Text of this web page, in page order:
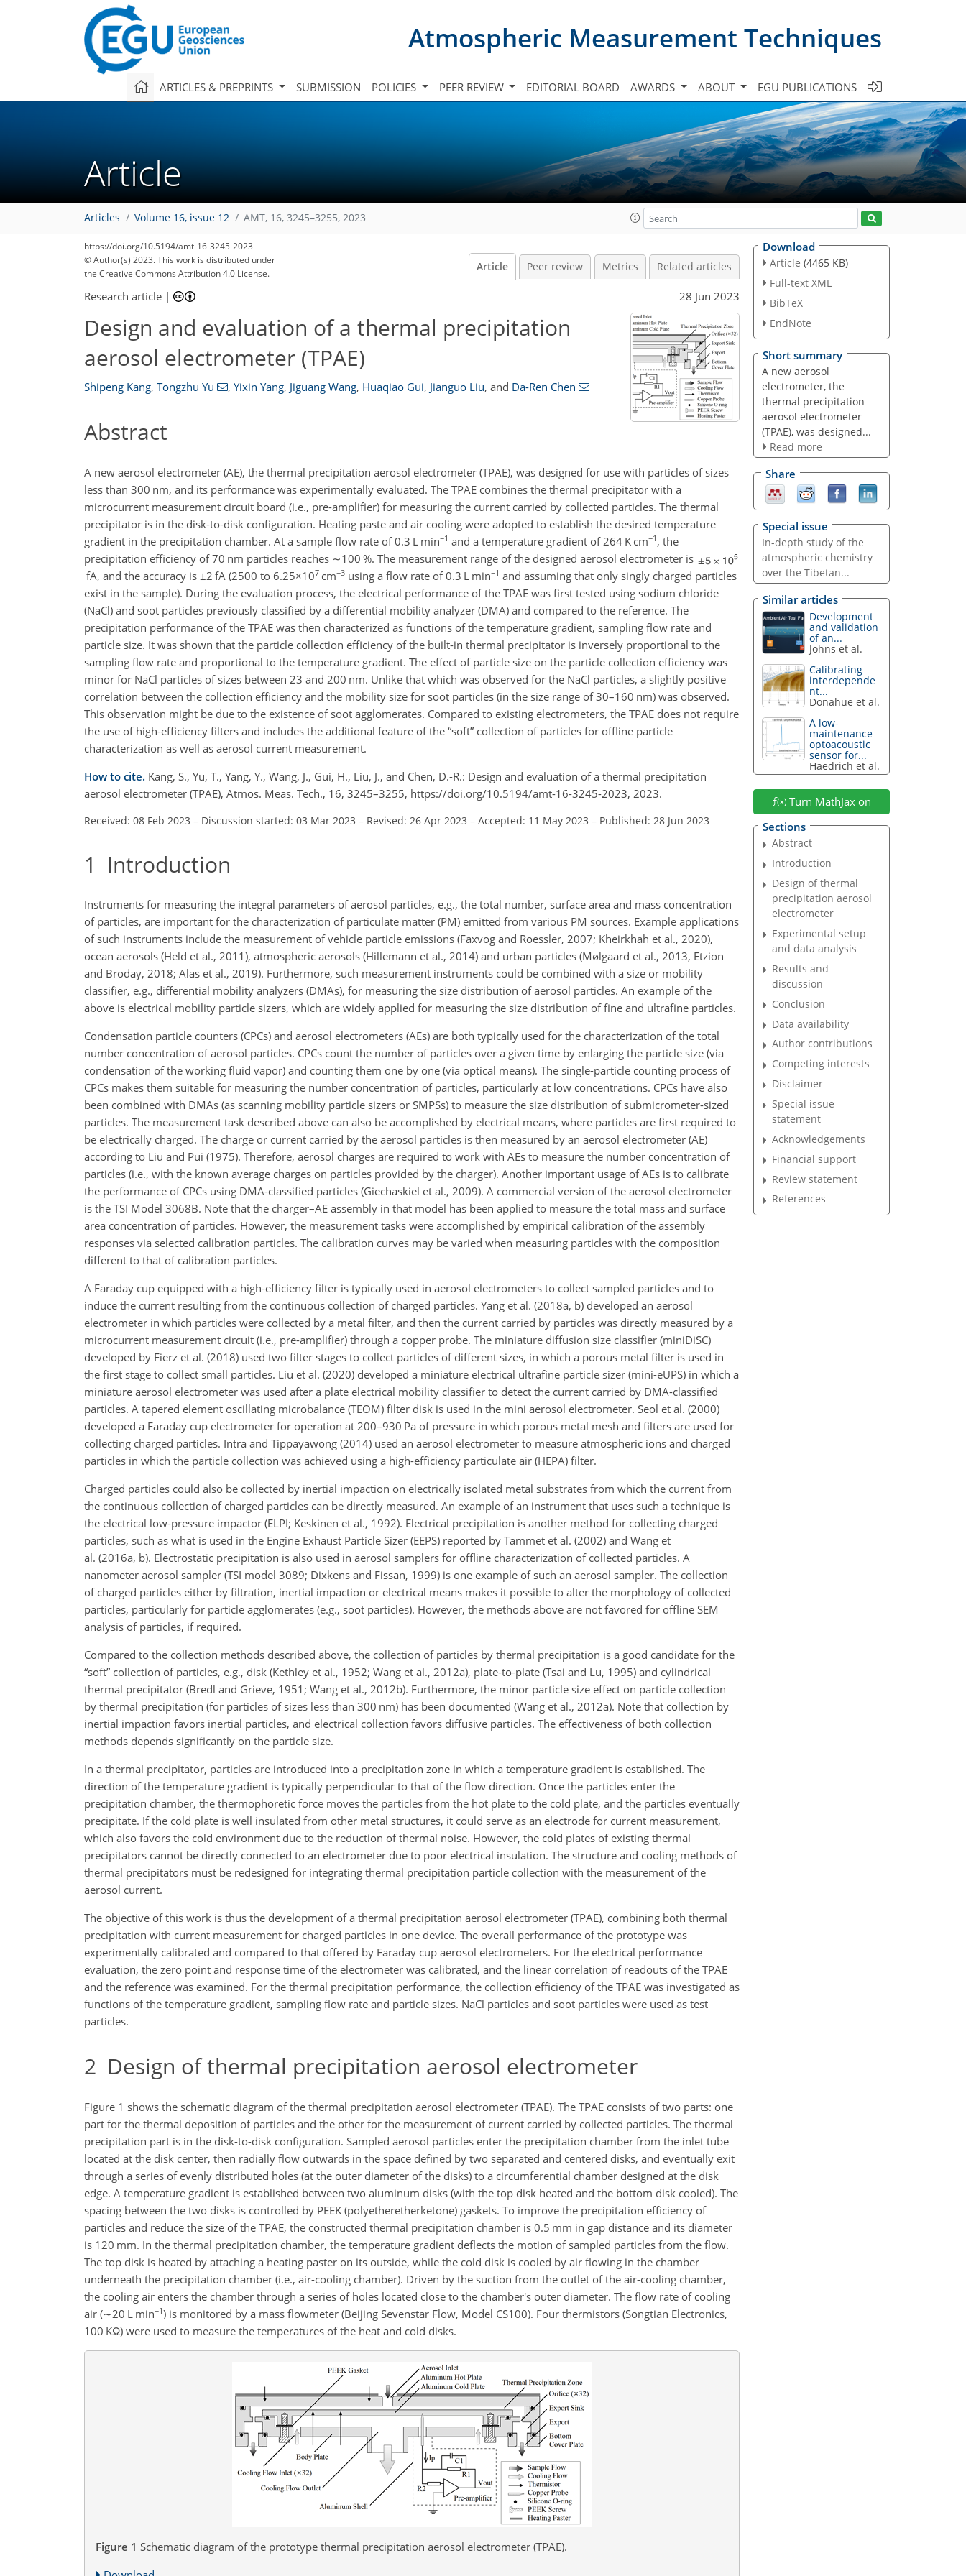
Atmospheric Measurement Techniques
ARTICLES & PREPRINTS SUBMISSION POLICIES PEER REVIEW EDITORIAL BOARD AWARDS ABOUT EGU PUBLICATIONS
Article
Articles Volume 16, issue 12 AMT, 16, 3245–3255, 2023
https://doi.org/10.5194/amt-16-3245-2023
© Author(s) 2023. This work is distributed under
the Creative Commons Attribution 4.0 License.
Article Peer review Metrics Related articles
Research article | 28 Jun 2023
Design and evaluation of a thermal precipitation
aerosol electrometer (TPAE)
Shipeng Kang, Tongzhu Yu , Yixin Yang, Jiguang Wang, Huaqiao Gui, Jianguo Liu, and Da-Ren Chen
Abstract
A new aerosol electrometer (AE), the thermal precipitation aerosol electrometer (TPAE), was designed for use with particles of sizes
less than 300 nm, and its performance was experimentally evaluated. The TPAE combines the thermal precipitator with a
microcurrent measurement circuit board (i.e., pre-amplifier) for measuring the current carried by collected particles. The thermal
precipitator is in the disk-to-disk configuration. Heating paste and air cooling were adopted to establish the desired temperature
gradient in the precipitation chamber. At a sample flow rate of 0.3 L min−1 and a temperature gradient of 264 K cm−1 , the
precipitation efficiency of 70 nm particles reaches ∼100 %. The measurement range of the designed aerosol electrometer is
fA, and the accuracy is ±2 fA (2500 to 6.25×107 cm−3 using a flow rate of 0.3 L min−1 and assuming that only singly charged particles
exist in the sample). During the evaluation process, the electrical performance of the TPAE was first tested using sodium chloride
(NaCl) and soot particles previously classified by a differential mobility analyzer (DMA) and compared to the reference. The
precipitation performance of the TPAE was then characterized as functions of the temperature gradient, sampling flow rate and
particle size. It was shown that the particle collection efficiency of the built-in thermal precipitator is inversely proportional to the
sampling flow rate and proportional to the temperature gradient. The effect of particle size on the particle collection efficiency was
minor for NaCl particles of sizes between 23 and 200 nm. Unlike that which was observed for the NaCl particles, a slightly positive
correlation between the collection efficiency and the mobility size for soot particles (in the size range of 30–160 nm) was observed.
This observation might be due to the existence of soot agglomerates. Compared to existing electrometers, the TPAE does not require
the use of high-efficiency filters and includes the additional feature of the “soft” collection of particles for offline particle
characterization as well as aerosol current measurement.
How to cite. Kang, S., Yu, T., Yang, Y., Wang, J., Gui, H., Liu, J., and Chen, D.-R.: Design and evaluation of a thermal precipitation
aerosol electrometer (TPAE), Atmos. Meas. Tech., 16, 3245–3255, https://doi.org/10.5194/amt-16-3245-2023, 2023.
Received: 08 Feb 2023 – Discussion started: 03 Mar 2023 – Revised: 26 Apr 2023 – Accepted: 11 May 2023 – Published: 28 Jun 2023
1 Introduction
Instruments for measuring the integral parameters of aerosol particles, e.g., the total number, surface area and mass concentration
of particles, are important for the characterization of particulate matter (PM) emitted from various PM sources. Example applications
of such instruments include the measurement of vehicle particle emissions (Faxvog and Roessler, 2007; Kheirkhah et al., 2020),
ocean aerosols (Held et al., 2011), atmospheric aerosols (Hillemann et al., 2014) and urban particles (Mølgaard et al., 2013, Etzion
and Broday, 2018; Alas et al., 2019). Furthermore, such measurement instruments could be combined with a size or mobility
classifier, e.g., differential mobility analyzers (DMAs), for measuring the size distribution of aerosol particles. An example of the
above is electrical mobility particle sizers, which are widely applied for measuring the size distribution of fine and ultrafine particles.
Condensation particle counters (CPCs) and aerosol electrometers (AEs) are both typically used for the characterization of the total
number concentration of aerosol particles. CPCs count the number of particles over a given time by enlarging the particle size (via
condensation of the working fluid vapor) and counting them one by one (via optical means). The single-particle counting process of
CPCs makes them suitable for measuring the number concentration of particles, particularly at low concentrations. CPCs have also
been combined with DMAs (as scanning mobility particle sizers or SMPSs) to measure the size distribution of submicrometer-sized
particles. The measurement task described above can also be accomplished by electrical means, where particles are first required to
be electrically charged. The charge or current carried by the aerosol particles is then measured by an aerosol electrometer (AE)
according to Liu and Pui (1975). Therefore, aerosol charges are required to work with AEs to measure the number concentration of
particles (i.e., with the known average charges on particles provided by the charger). Another important usage of AEs is to calibrate
the performance of CPCs using DMA-classified particles (Giechaskiel et al., 2009). A commercial version of the aerosol electrometer
is the TSI Model 3068B. Note that the charger–AE assembly in that model has been applied to measure the total mass and surface
area concentration of particles. However, the measurement tasks were accomplished by empirical calibration of the assembly
responses via selected calibration particles. The calibration curves may be varied when measuring particles with the composition
different to that of calibration particles.
A Faraday cup equipped with a high-efficiency filter is typically used in aerosol electrometers to collect sampled particles and to
induce the current resulting from the continuous collection of charged particles. Yang et al. (2018a, b) developed an aerosol
electrometer in which particles were collected by a metal filter, and then the current carried by particles was directly measured by a
microcurrent measurement circuit (i.e., pre-amplifier) through a copper probe. The miniature diffusion size classifier (miniDiSC)
developed by Fierz et al. (2018) used two filter stages to collect particles of different sizes, in which a porous metal filter is used in
the first stage to collect small particles. Liu et al. (2020) developed a miniature electrical ultrafine particle sizer (mini-eUPS) in which a
miniature aerosol electrometer was used after a plate electrical mobility classifier to detect the current carried by DMA-classified
particles. A tapered element oscillating microbalance (TEOM) filter disk is used in the mini aerosol electrometer. Seol et al. (2000)
developed a Faraday cup electrometer for operation at 200–930 Pa of pressure in which porous metal mesh and filters are used for
collecting charged particles. Intra and Tippayawong (2014) used an aerosol electrometer to measure atmospheric ions and charged
particles in which the particle collection was achieved using a high-efficiency particulate air (HEPA) filter.
Charged particles could also be collected by inertial impaction on electrically isolated metal substrates from which the current from
the continuous collection of charged particles can be directly measured. An example of an instrument that uses such a technique is
the electrical low-pressure impactor (ELPI; Keskinen et al., 1992). Electrical precipitation is another method for collecting charged
particles, such as what is used in the Engine Exhaust Particle Sizer (EEPS) reported by Tammet et al. (2002) and Wang et
al. (2016a, b). Electrostatic precipitation is also used in aerosol samplers for offline characterization of collected particles. A
nanometer aerosol sampler (TSI model 3089; Dixkens and Fissan, 1999) is one example of such an aerosol sampler. The collection
of charged particles either by filtration, inertial impaction or electrical means makes it possible to alter the morphology of collected
particles, particularly for particle agglomerates (e.g., soot particles). However, the methods above are not favored for offline SEM
analysis of particles, if required.
Compared to the collection methods described above, the collection of particles by thermal precipitation is a good candidate for the
“soft” collection of particles, e.g., disk (Kethley et al., 1952; Wang et al., 2012a), plate-to-plate (Tsai and Lu, 1995) and cylindrical
thermal precipitator (Bredl and Grieve, 1951; Wang et al., 2012b). Furthermore, the minor particle size effect on particle collection
by thermal precipitation (for particles of sizes less than 300 nm) has been documented (Wang et al., 2012a). Note that collection by
inertial impaction favors inertial particles, and electrical collection favors diffusive particles. The effectiveness of both collection
methods depends significantly on the particle size.
In a thermal precipitator, particles are introduced into a precipitation zone in which a temperature gradient is established. The
direction of the temperature gradient is typically perpendicular to that of the flow direction. Once the particles enter the
precipitation chamber, the thermophoretic force moves the particles from the hot plate to the cold plate, and the particles eventually
precipitate. If the cold plate is well insulated from other metal structures, it could serve as an electrode for current measurement,
which also favors the cold environment due to the reduction of thermal noise. However, the cold plates of existing thermal
precipitators cannot be directly connected to an electrometer due to poor electrical insulation. The structure and cooling methods of
thermal precipitators must be redesigned for integrating thermal precipitation particle collection with the measurement of the
aerosol current.
The objective of this work is thus the development of a thermal precipitation aerosol electrometer (TPAE), combining both thermal
precipitation with current measurement for charged particles in one device. The overall performance of the prototype was
experimentally calibrated and compared to that offered by Faraday cup aerosol electrometers. For the electrical performance
evaluation, the zero point and response time of the electrometer was calibrated, and the linear correlation of readouts of the TPAE
and the reference was examined. For the thermal precipitation performance, the collection efficiency of the TPAE was investigated as
functions of the temperature gradient, sampling flow rate and particle sizes. NaCl particles and soot particles were used as test
particles.
2 Design of thermal precipitation aerosol electrometer
Figure 1 shows the schematic diagram of the thermal precipitation aerosol electrometer (TPAE). The TPAE consists of two parts: one
part for the thermal deposition of particles and the other for the measurement of current carried by collected particles. The thermal
precipitation part is in the disk-to-disk configuration. Sampled aerosol particles enter the precipitation chamber from the inlet tube
located at the disk center, then radially flow outwards in the space defined by two separated and centered disks, and eventually exit
through a series of evenly distributed holes (at the outer diameter of the disks) to a circumferential chamber designed at the disk
edge. A temperature gradient is established between two aluminum disks (with the top disk heated and the bottom disk cooled). The
spacing between the two disks is controlled by PEEK (polyetheretherketone) gaskets. To improve the precipitation efficiency of
particles and reduce the size of the TPAE, the constructed thermal precipitation chamber is 0.5 mm in gap distance and its diameter
is 120 mm. In the thermal precipitation chamber, the temperature gradient deflects the motion of sampled particles from the flow.
The top disk is heated by attaching a heating paster on its outside, while the cold disk is cooled by air flowing in the chamber
underneath the precipitation chamber (i.e., air-cooling chamber). Driven by the suction from the outlet of the air-cooling chamber,
the cooling air enters the chamber through a series of holes located close to the chamber's outer diameter. The flow rate of cooling
air (∼20 L min−1) is monitored by a mass flowmeter (Beijing Sevenstar Flow, Model CS100). Four thermistors (Songtian Electronics,
100 KΩ) were used to measure the temperatures of the heat and cold disks.
Figure 1 Schematic diagram of the prototype thermal precipitation aerosol electrometer (TPAE).
Download
Article (4465 KB)
Full-text XML
BibTeX
EndNote
Short summary
A new aerosol
electrometer, the
thermal precipitation
aerosol electrometer
(TPAE), was designed...
Read more
Share
Special issue
In-depth study of the
atmospheric chemistry
over the Tibetan...
Similar articles
Development
and validation
of an...
Johns et al.
Calibrating
interdepende
nt...
Donahue et al.
A low-
maintenance
optoacoustic
sensor for...
Haedrich et al.
Turn MathJax on
Sections
Abstract
Introduction
Design of thermal
precipitation aerosol
electrometer
Experimental setup
and data analysis
Results and
discussion
Conclusion
Data availability
Author contributions
Competing interests
Disclaimer
Special issue
statement
Acknowledgements
Financial support
Review statement
References